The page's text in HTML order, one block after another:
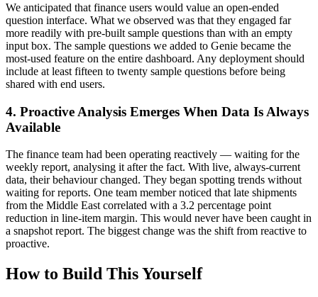
We anticipated that finance users would value an open-ended
question interface. What we observed was that they engaged far
more readily with pre-built sample questions than with an empty
input box. The sample questions we added to Genie became the
most-used feature on the entire dashboard. Any deployment should
include at least fifteen to twenty sample questions before being
shared with end users.
4. Proactive Analysis Emerges When Data Is Always
Available
The finance team had been operating reactively — waiting for the
weekly report, analysing it after the fact. With live, always-current
data, their behaviour changed. They began spotting trends without
waiting for reports. One team member noticed that late shipments
from the Middle East correlated with a 3.2 percentage point
reduction in line-item margin. This would never have been caught in
a snapshot report. The biggest change was the shift from reactive to
proactive.
How to Build This Yourself